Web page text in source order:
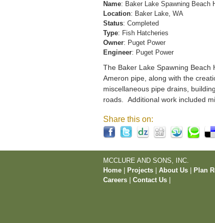
Name: Baker Lake Spawning Beach
Location: Baker Lake, WA
Status: Completed
Type: Fish Hatcheries
Owner: Puget Power
Engineer: Puget Power
The Baker Lake Spawning Beach
Ameron pipe, along with the
miscellaneous pipe drains,
roads. Additional work included
Share this on:
MCCLURE AND SONS, INC.
Home
Projects About Us Plan
Careers
Contact Us